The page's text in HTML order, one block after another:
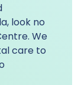
look no
We
care to